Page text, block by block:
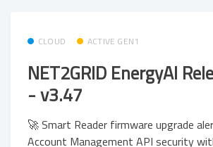
CLOUD ACTIVE GEN1
NET2GRID EnergyAI
- v3.47
🚀 Smart Reader firmware upgrade
Account Management API security